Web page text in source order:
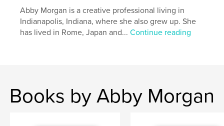
Abby Morgan is a creative professional living in
Indianapolis, Indiana, where she also grew up. She
has lived in Rome, Japan and...Continue reading
Books by Abby Morgan